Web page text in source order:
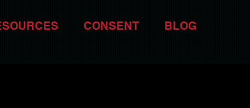
CONSENT BLOG